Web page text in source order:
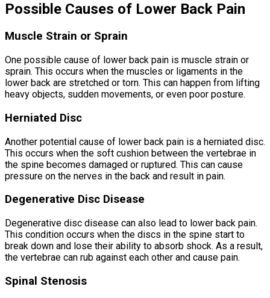
Possible Causes of Lower Back Pain
Muscle Strain or Sprain
One possible cause of lower back pain is muscle strain or
sprain. This occurs when the muscles or ligaments in the
lower back are stretched or torn. This can happen from lifting
heavy objects, sudden movements, or even poor posture.
Herniated Disc
Another potential cause of lower back pain is a herniated disc.
This occurs when the soft cushion between the vertebrae in
the spine becomes damaged or ruptured. This can cause
pressure on the nerves in the back and result in pain.
Degenerative Disc Disease
Degenerative disc disease can also lead to lower back pain.
This condition occurs when the discs in the spine start to
break down and lose their ability to absorb shock. As a result,
the vertebrae can rub against each other and cause pain.
Spinal Stenosis